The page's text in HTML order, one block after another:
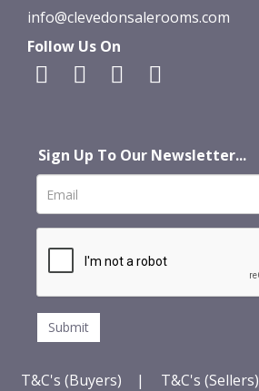
info@clevedonsalerooms.com
Follow Us On
Sign Up To Our Newsletter...
T&C's (Buyers) | T&C's (Sellers)